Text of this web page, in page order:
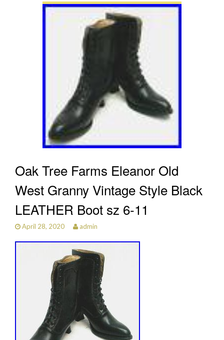
Oak Tree Farms Eleanor Old
West Granny Vintage Style Black
LEATHER Boot sz 6-11
April 28, 2020 admin